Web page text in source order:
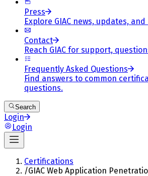
Press
Explore GIAC news, updates,
Contact
Reach GIAC for support,
Frequently Asked Questions
Find answers to common
questions.
Search
Login
Login
Certifications
/GIAC Web Application